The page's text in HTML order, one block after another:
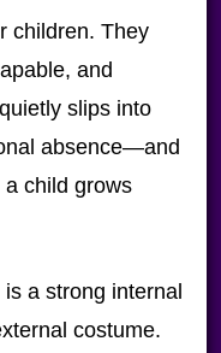
children. They
and
slips into
absence—and
child grows
a strong internal
costume.